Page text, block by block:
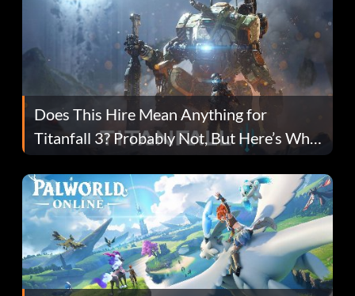
Does This Hire Mean Anything for
Titanfall 3? Probably Not, But Here’s Why
Fans Are Hopeful